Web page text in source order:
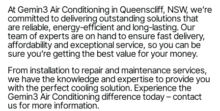
At Gemin3 Air Conditioning in Queenscliff, NSW, we’re
committed to delivering outstanding solutions that
are reliable, energy-efficient and long-lasting. Our
team of experts are on hand to ensure fast delivery,
affordability and exceptional service, so you can be
sure you’re getting the best value for your money.
From installation to repair and maintenance services,
we have the knowledge and expertise to provide you
with the perfect cooling solution. Experience the
Gemin3 Air Conditioning difference today – contact
us for more information.